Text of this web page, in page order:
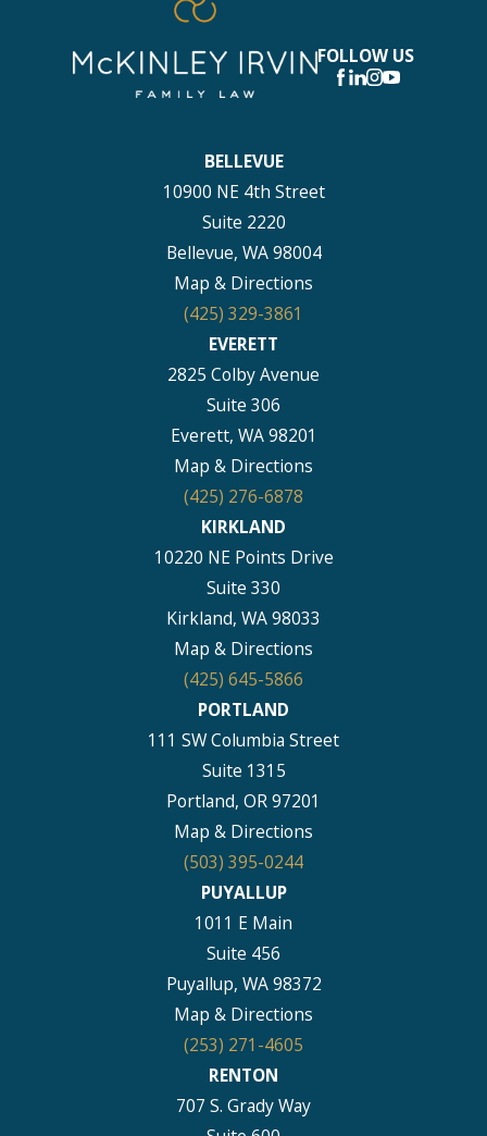
FOLLOW US
BELLEVUE
10900 NE 4th Street
Suite 2220
Bellevue, WA 98004
Map & Directions
(425) 329-3861
EVERETT
2825 Colby Avenue
Suite 306
Everett, WA 98201
Map & Directions
(425) 276-6878
KIRKLAND
10220 NE Points Drive
Suite 330
Kirkland, WA 98033
Map & Directions
(425) 645-5866
PORTLAND
111 SW Columbia Street
Suite 1315
Portland, OR 97201
Map & Directions
(503) 395-0244
PUYALLUP
1011 E Main
Suite 456
Puyallup, WA 98372
Map & Directions
(253) 271-4605
RENTON
707 S. Grady Way